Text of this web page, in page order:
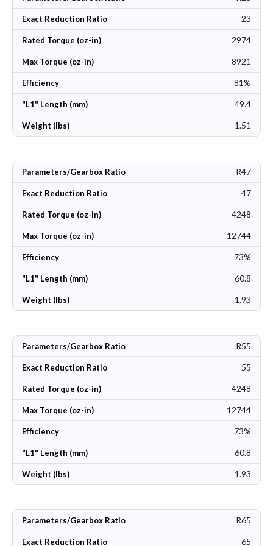
Exact Reduction Ratio 23
Rated Torque (oz-in) 2974
Max Torque (oz-in) 8921
Efficiency 81%
"L1" Length (mm) 49.4
Weight (lbs) 1.51
Parameters/Gearbox Ratio R47
Exact Reduction Ratio 47
Rated Torque (oz-in) 4248
Max Torque (oz-in) 12744
Efficiency 73%
"L1" Length (mm) 60.8
Weight (lbs) 1.93
Parameters/Gearbox Ratio R55
Exact Reduction Ratio 55
Rated Torque (oz-in) 4248
Max Torque (oz-in) 12744
Efficiency 73%
"L1" Length (mm) 60.8
Weight (lbs) 1.93
Parameters/Gearbox Ratio R65
Exact Reduction Ratio 65